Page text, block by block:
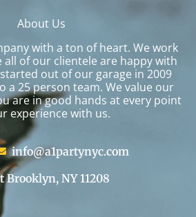
About Us
with a ton of heart. We work
all of our clientele are happy with
out of our garage in 2009
a 25 person team. We value our
are in good hands at every point
experience with us.
info@a1partynyc.com
Brooklyn, NY 11208